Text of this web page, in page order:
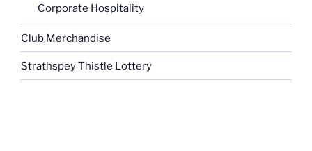
Corporate Hospitality
Club Merchandise
Strathspey Thistle Lottery